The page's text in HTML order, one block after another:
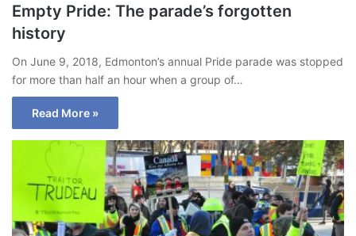
Empty Pride: The parade’s forgotten
history
On June 9, 2018, Edmonton’s annual Pride parade was stopped
for more than half an hour when a group of…
Read More »